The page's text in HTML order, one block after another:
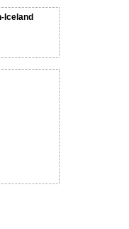
Iceland